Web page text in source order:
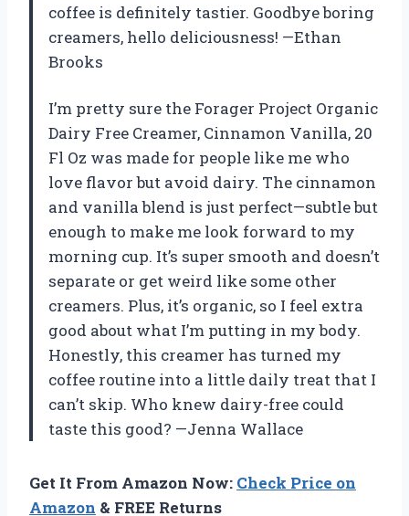
coffee is definitely tastier. Goodbye boring
creamers, hello deliciousness! —Ethan
Brooks
I’m pretty sure the Forager Project Organic
Dairy Free Creamer, Cinnamon Vanilla, 20
Fl Oz was made for people like me who
love flavor but avoid dairy. The cinnamon
and vanilla blend is just perfect—subtle but
enough to make me look forward to my
morning cup. It’s super smooth and doesn’t
separate or get weird like some other
creamers. Plus, it’s organic, so I feel extra
good about what I’m putting in my body.
Honestly, this creamer has turned my
coffee routine into a little daily treat that I
can’t skip. Who knew dairy-free could
taste this good? —Jenna Wallace
Get It From Amazon Now: Check Price on
Amazon & FREE Returns